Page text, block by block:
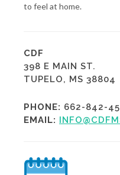
to feel at home.
CDF
398 E MAIN ST.
TUPELO, MS 38804
PHONE: 662-842-
EMAIL: